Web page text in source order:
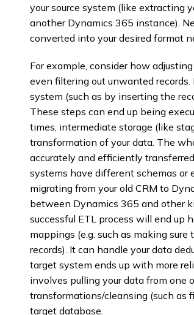
your source system (like extracting
another Dynamics 365 instance).
converted into your desired format
For example, consider how
even filtering out unwanted
system (such as by inserting the
These steps can end up being
times, intermediate storage (like
transformation of your data. The
accurately and efficiently
systems have different schemas or
migrating from your old CRM to
between Dynamics 365 and other
successful ETL process will end up
mappings (e.g. such as making
records). It can handle your data
target system ends up with more
involves pulling your data from one
transformations/cleansing (such as
target database.